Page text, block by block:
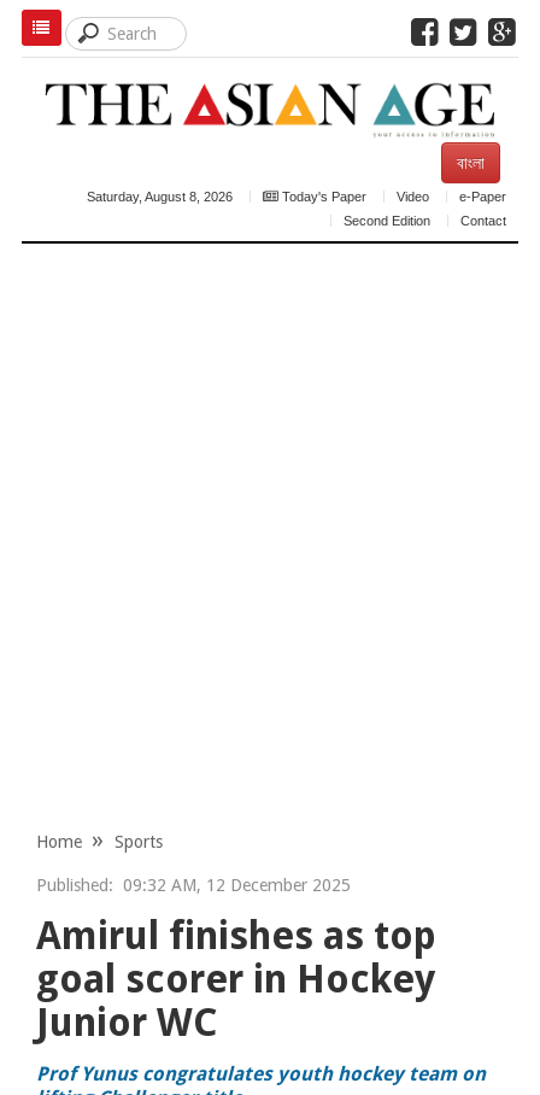
বাংলা
Saturday, August 8, 2026 Today's Paper Video
e-Paper
Second Edition
Contact
Home Sports
Published: 09:32 AM, 12 December 2025
Amirul finishes as top
goal scorer in Hockey
Junior WC
Prof Yunus congratulates youth hockey team on